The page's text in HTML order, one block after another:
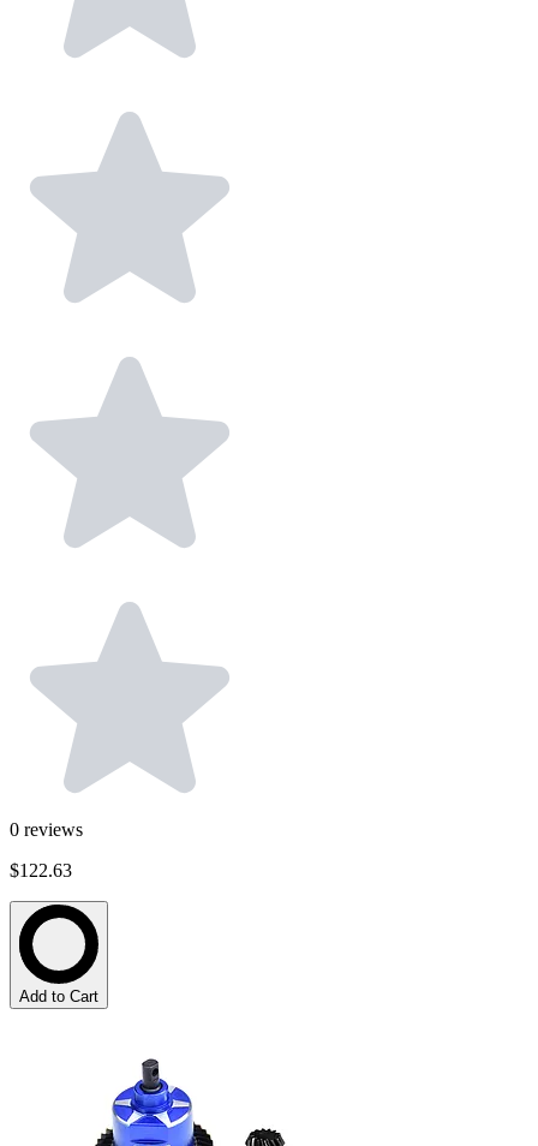
0 reviews
$122.63
Add to Cart